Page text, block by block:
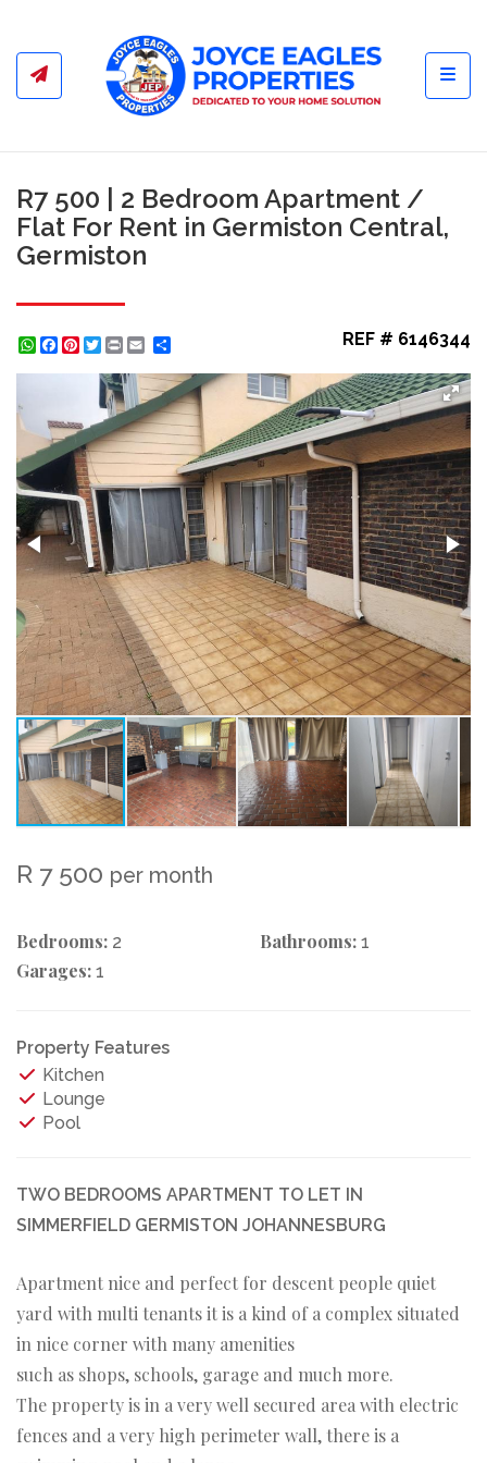
R7 500 | 2 Bedroom Apartment /
Flat For Rent in Germiston Central,
Germiston
WhatsApp
Facebook
Pinterest
Twitter
Print REF # 6146344
R 7 500 per month
Bedrooms: 2 Bathrooms: 1
Garages: 1
Property Features
Kitchen
Lounge
Pool
TWO BEDROOMS APARTMENT TO LET IN
SIMMERFIELD GERMISTON JOHANNESBURG
Apartment nice and perfect for descent people quiet
yard with multi tenants it is a kind of a complex situated
in nice corner with many amenities
such as shops, schools, garage and much more.
The property is in a very well secured area with electric
fences and a very high perimeter wall, there is a